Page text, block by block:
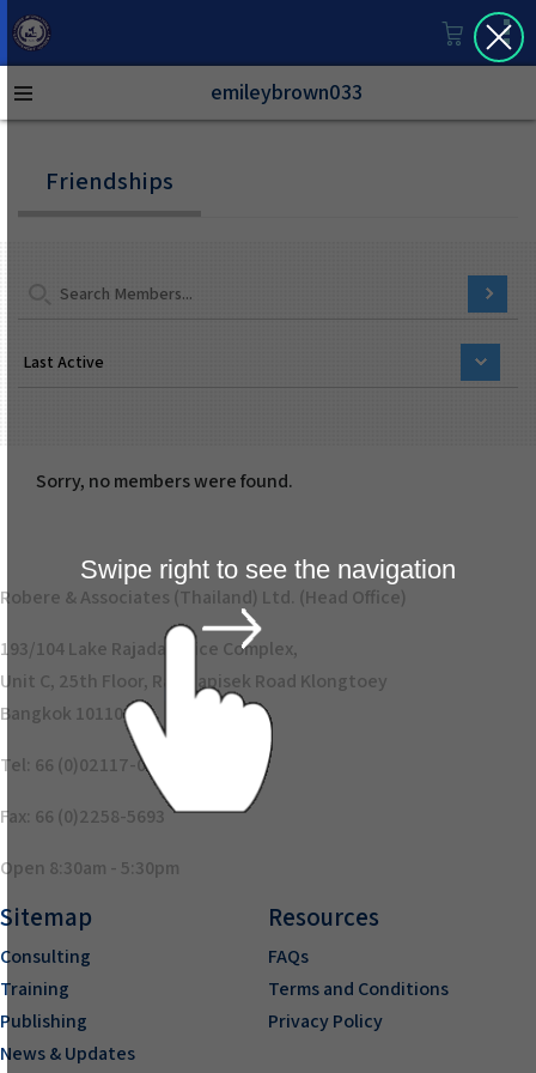
emileybrown033
Friendships
Sorry, no members were found.
Robere & Associates (Thailand) Ltd. (Head Office)
193/104 Lake Rajada Office Complex,
Unit C, 25th Floor, Rajadapisek Road Klongtoey
Bangkok 10110
Tel: 66 (0)02117-0894
Fax: 66 (0)2258-5693
Open 8:30am - 5:30pm
Sitemap
Consulting
Training
Publishing
News & Updates
Resources
FAQs
Terms and Conditions
Privacy Policy
Swipe right to see the navigation